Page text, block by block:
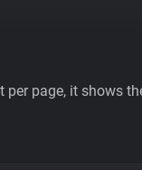
page, it shows